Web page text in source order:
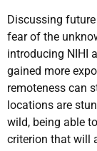
Discussing
fear of the
introducing NIHI
gained more
remoteness can
locations are
wild, being able
criterion that will